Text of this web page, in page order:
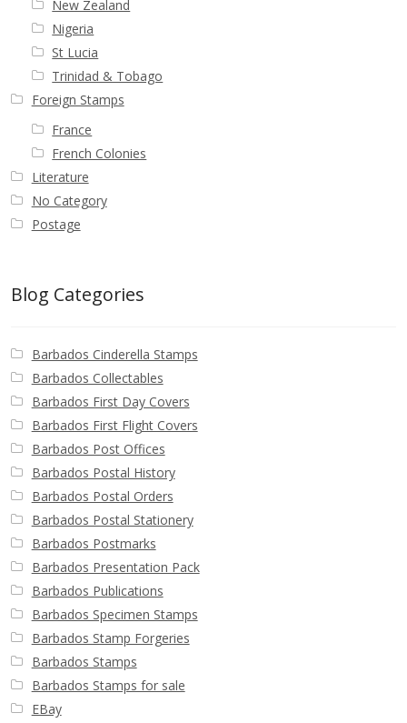
New Zealand
Nigeria
St Lucia
Trinidad & Tobago
Foreign Stamps
France
French Colonies
Literature
No Category
Postage
Blog Categories
Barbados Cinderella Stamps
Barbados Collectables
Barbados First Day Covers
Barbados First Flight Covers
Barbados Post Offices
Barbados Postal History
Barbados Postal Orders
Barbados Postal Stationery
Barbados Postmarks
Barbados Presentation Pack
Barbados Publications
Barbados Specimen Stamps
Barbados Stamp Forgeries
Barbados Stamps
Barbados Stamps for sale
EBay